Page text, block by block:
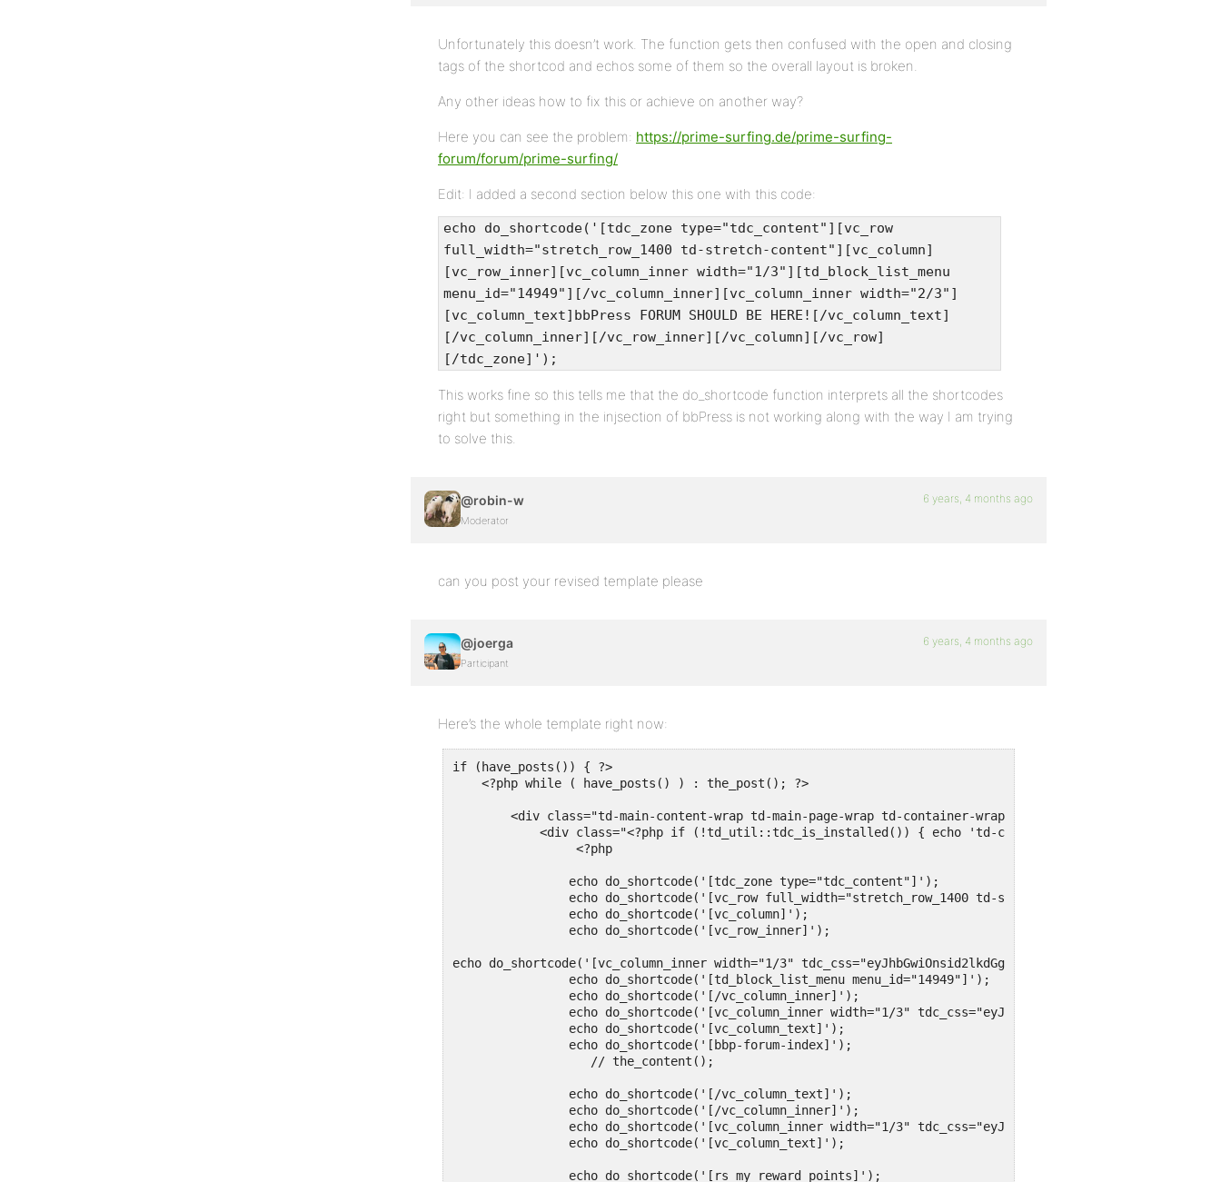
Unfortunately this doesn’t work. The function gets then confused with the open and closing
tags of the shortcod and echos some of them so the overall layout is broken.
Any other ideas how to fix this or achieve on another way?
Here you can see the problem: https://prime-surfing.de/prime-surfing-
forum/forum/prime-surfing/
Edit: I added a second section below this one with this code:
echo do_shortcode('[tdc_zone type="tdc_content"][vc_row
full_width="stretch_row_1400 td-stretch-content"][vc_column]
[vc_row_inner][vc_column_inner width="1/3"][td_block_list_menu
menu_id="14949"][/vc_column_inner][vc_column_inner width="2/3"]
[vc_column_text]bbPress FORUM SHOULD BE HERE![/vc_column_text]
[/vc_column_inner][/vc_row_inner][/vc_column][/vc_row]
[/tdc_zone]');
This works fine so this tells me that the do_shortcode function interprets all the shortcodes
right but something in the injsection of bbPress is not working along with the way I am trying
to solve this.
@robin-w
Moderator
6 years, 4 months ago
can you post your revised template please
@joerga
Participant
6 years, 4 months ago
Here’s the whole template right now:
if (have_posts()) { ?>
    <?php while ( have_posts() ) : the_post(); ?>
        <div class="td-main-content-wrap td-main-page-wrap td-container-wrap">
<div class="<?php if (!td_util::tdc_is_installed()) { echo 'td-container '; } ?>tdc-content-
                 <?php
                echo do_shortcode('[tdc_zone type="tdc_content"]');
                echo do_shortcode('[vc_row full_width="stretch_row_1400 td-stretch-content"]');
                echo do_shortcode('[vc_column]');
                echo do_shortcode('[vc_row_inner]');
echo do_shortcode('[vc_column_inner width="1/3"
                echo do_shortcode('[td_block_list_menu menu_id="14949"]');
                echo do_shortcode('[/vc_column_inner]');
echo do_shortcode('[vc_column_inner width="1/3"
                echo do_shortcode('[vc_column_text]');
                echo do_shortcode('[bbp-forum-index]');
                   // the_content();
                echo do_shortcode('[/vc_column_text]');
                echo do_shortcode('[/vc_column_inner]');
echo do_shortcode('[vc_column_inner width="1/3"
                echo do_shortcode('[vc_column_text]');
                echo do_shortcode('[rs_my_reward_points]');